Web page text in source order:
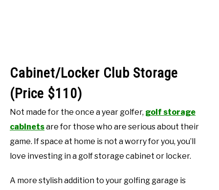
Cabinet/Locker Club Storage
(Price $110)
Not made for the once a year golfer, golf storage
cabinetsare for those who are serious about their
game. If space at home is not a worry for you, you’ll
love investing in a golf storage cabinet or locker.
A more stylish addition to your golfing garage is